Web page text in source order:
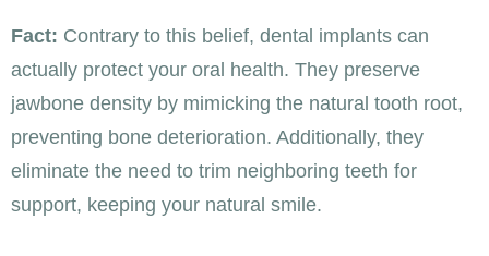
Fact: Contrary to this belief, dental implants can
actually protect your oral health. They preserve
jawbone density by mimicking the natural tooth root,
preventing bone deterioration. Additionally, they
eliminate the need to trim neighboring teeth for
support, keeping your natural smile.